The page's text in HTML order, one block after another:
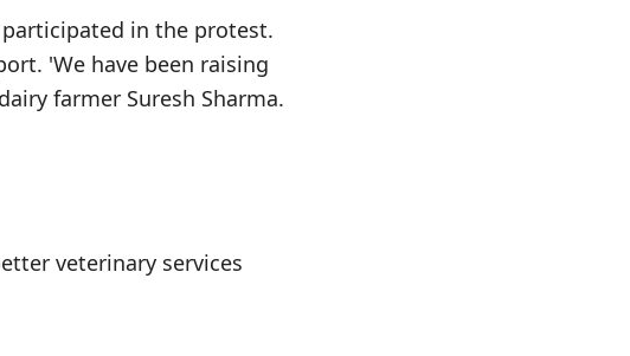
participated in the protest.
'We have been raising
farmer Suresh Sharma.
veterinary services